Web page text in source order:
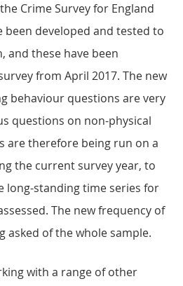
Crime Survey for England
been developed and tested to
and these have been
from April 2017. The new
behaviour questions are very
questions on non-physical
are therefore being run on a
the current survey year, to
long-standing time series for
The new frequency of
asked of the whole sample.
with a range of other